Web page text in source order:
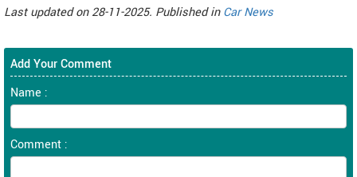
Last updated on 28-11-2025. Published inCar News
Add Your Comment
Name :
Comment :